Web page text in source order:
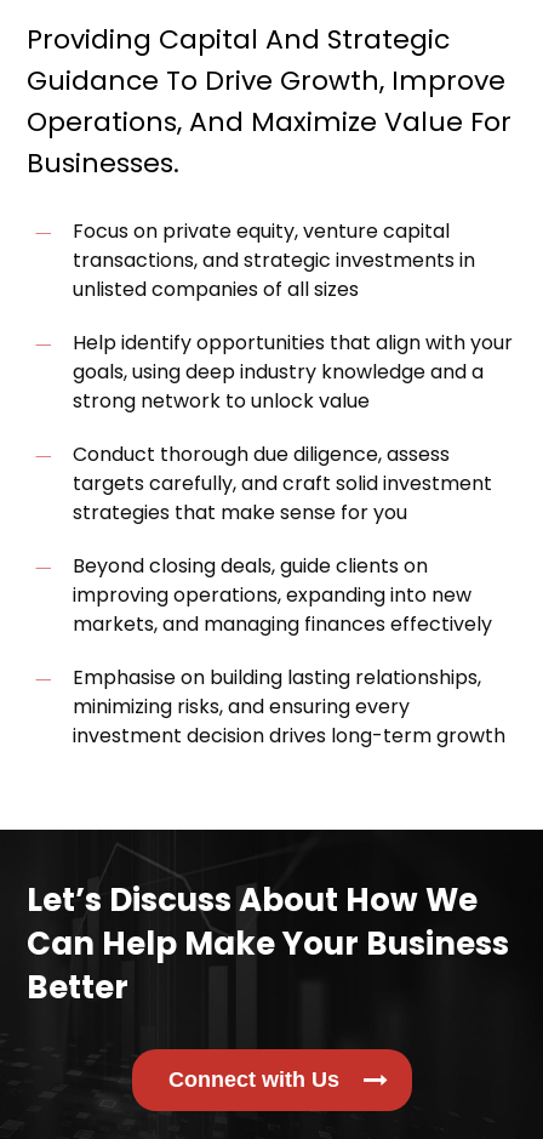
Providing Capital And Strategic
Guidance To Drive Growth, Improve
Operations, And Maximize Value For
Businesses.
Focus on private equity, venture capital
transactions, and strategic investments in
unlisted companies of all sizes
Help identify opportunities that align with your
goals, using deep industry knowledge and a
strong network to unlock value
Conduct thorough due diligence, assess
targets carefully, and craft solid investment
strategies that make sense for you
Beyond closing deals, guide clients on
improving operations, expanding into new
markets, and managing finances effectively
Emphasise on building lasting relationships,
minimizing risks, and ensuring every
investment decision drives long-term growth
Let’s Discuss About How We
Can Help Make Your Business
Better
Connect with Us